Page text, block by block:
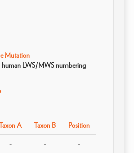
Mutation
human LWS/MWS numbering
A Taxon B Position
- - -